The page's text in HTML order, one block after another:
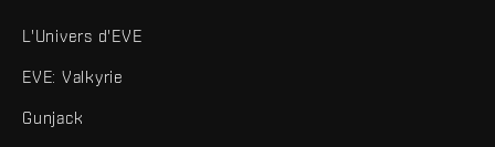
L'Univers d'EVE
EVE: Valkyrie
Gunjack